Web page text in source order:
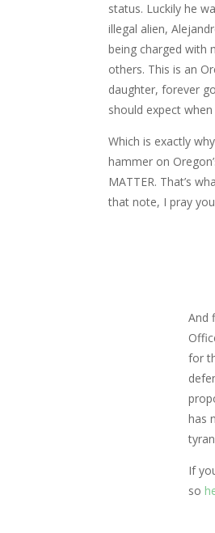
status. Luckily he
illegal alien,
being charged with
others. This is an
daughter, forever
should expect
Which is exactly
hammer on
MATTER. That’s
that note, I pray
And
for
has
If
so